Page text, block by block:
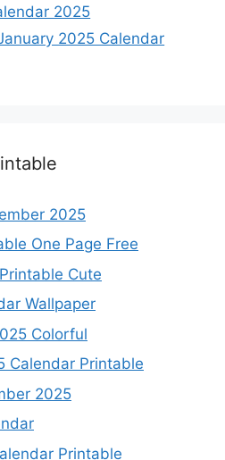
2025
2025 Calendar
2025
One Page Free
Cute
Wallpaper
Colorful
Calendar Printable
2025
Printable